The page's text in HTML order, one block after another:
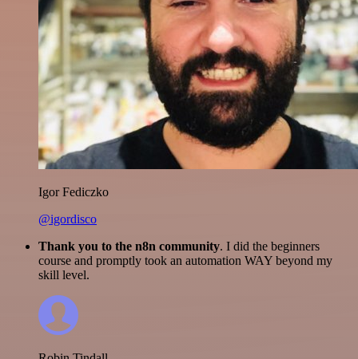
Igor Fediczko
@igordisco
Thank you to the n8n community. I did the beginners
course and promptly took an automation WAY beyond my
skill level.